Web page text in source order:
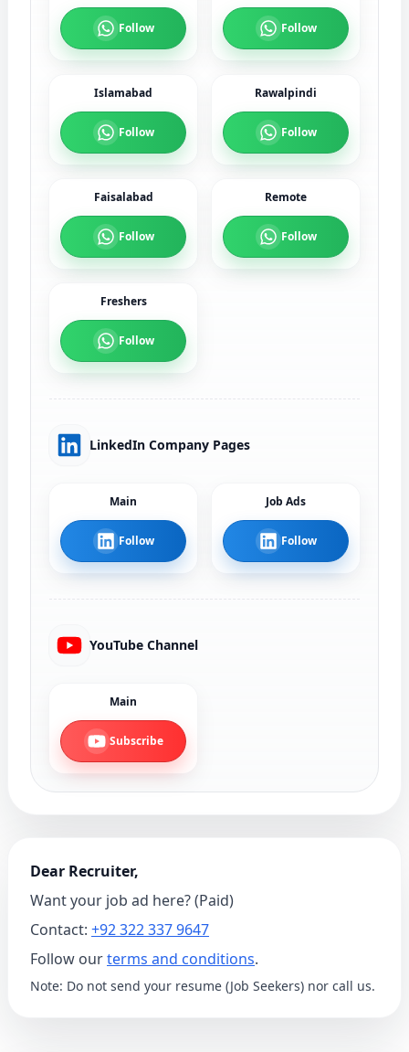
Follow Follow
Islamabad
Follow
Rawalpindi
Follow
Faisalabad
Follow
Remote
Follow
Freshers
Follow
LinkedIn Company Pages
Main
Follow
Job Ads
Follow
YouTube Channel
Main
Subscribe
Dear Recruiter,
Want your job ad here? (Paid)
Contact: +92 322 337 9647
Follow ourterms and conditions.
Note: Do not send your resume (Job Seekers) nor call us.